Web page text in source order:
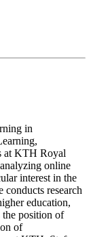
in
at KTH Royal
online
interest in the
research
education,
position of
of